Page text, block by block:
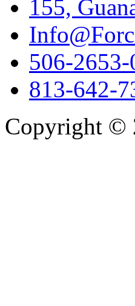
155,
506-2653-
813-642-
Copyright ©